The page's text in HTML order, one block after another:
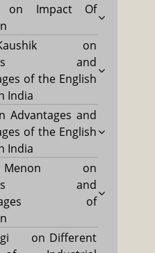
on Impact Of
on
and
of the English
India
Advantages and
of the English
India
on
and
of
on Different